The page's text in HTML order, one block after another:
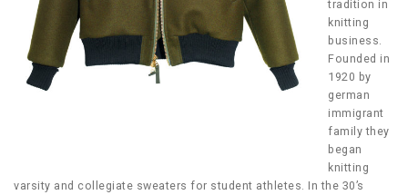
tradition in
knitting
business.
Founded in
1920 by
german
immigrant
family they
began
knitting
varsity and collegiate sweaters for student athletes. In the 30’s